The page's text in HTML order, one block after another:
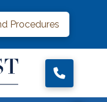
Procedures